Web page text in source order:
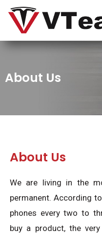
About Us
About Us
We are living in the
permanent. According
phones every two to
buy a product, the